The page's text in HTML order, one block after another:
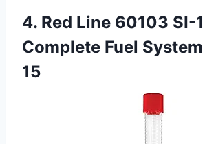
4. Red Line 60103 SI-1
Complete Fuel
15